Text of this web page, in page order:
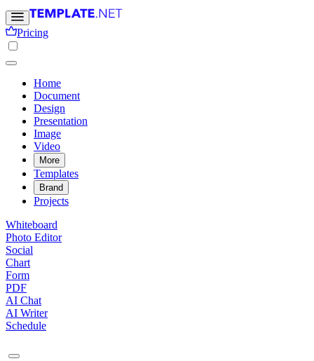
Pricing
Home
Document
Design
Presentation
Image
Video
More
Templates
Brand
Projects
Whiteboard
Photo Editor
Social
Chart
Form
PDF
AI Chat
AI Writer
Schedule